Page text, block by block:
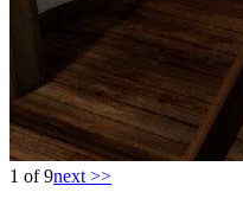
1 of 9next >>